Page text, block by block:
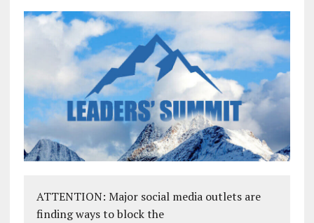
ATTENTION: Major social media outlets are
finding ways to block the